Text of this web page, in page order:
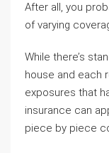
After all, you
of varying
While there’s
house and each
exposures that
insurance can
piece by piece